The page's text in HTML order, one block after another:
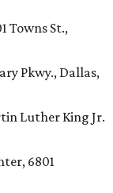
Towns St.,
Pkwy., Dallas,
Luther King Jr.
6801